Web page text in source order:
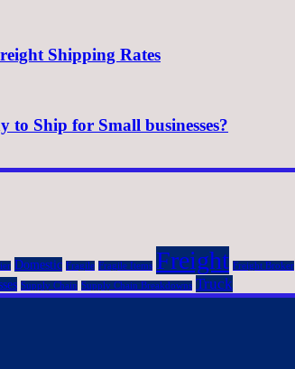
Shipping Rates
to Ship for Small businesses?
Domestic Fragile Fragile Items Freight Freight Broker
Supply Chain Supply Chain Breakdowns Truck